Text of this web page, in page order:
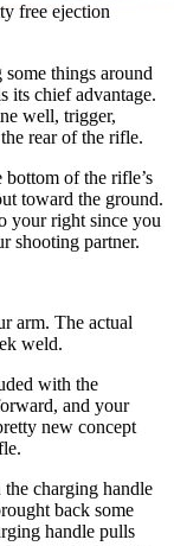
free ejection
things around
its chief advantage.
well, trigger,
rear of the rifle.
of the rifle’s
toward the ground.
your right since you
shooting partner.
arm. The actual
weld.
with the
and your
new concept
charging handle
back some
handle pulls